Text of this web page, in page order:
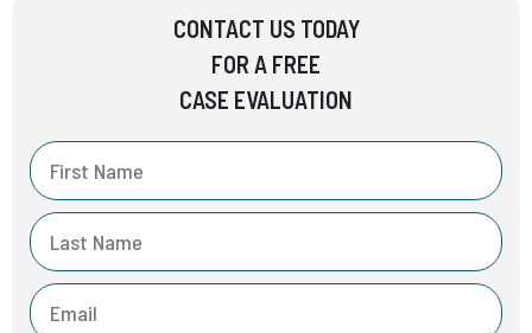
CONTACT US TODAY
FOR A FREE
CASE EVALUATION